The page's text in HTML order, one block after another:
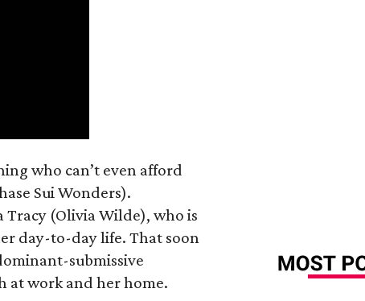
who can’t even afford
Sui Wonders).
(Olivia Wilde), who is
day-to-day life. That soon
submissive
at work and her home.